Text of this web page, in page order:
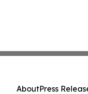
AboutPress